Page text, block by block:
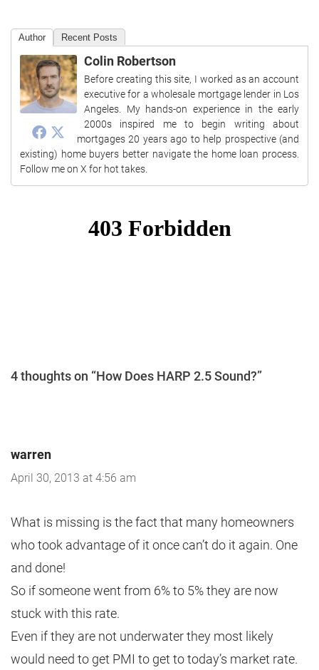
Author Recent Posts
Colin Robertson
Before creating this site, I worked as an account
executive for a wholesale mortgage lender in Los
Angeles. My hands-on experience in the early
2000s inspired me to begin writing about
mortgages 20 years ago to help prospective (and
existing) home buyers better navigate the home loan process.
Follow me on X for hot takes.
4 thoughts on “How Does HARP 2.5 Sound?”
warren
April 30, 2013 at 4:56 am
What is missing is the fact that many homeowners
who took advantage of it once can’t do it again. One
and done!
So if someone went from 6% to 5% they are now
stuck with this rate.
Even if they are not underwater they most likely
would need to get PMI to get to today’s market rate.